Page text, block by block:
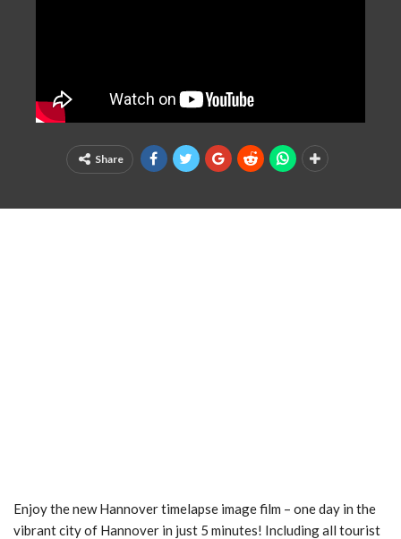
Share
Enjoy the new Hannover timelapse image film – one day in the
vibrant city of Hannover in just 5 minutes! Including all tourist